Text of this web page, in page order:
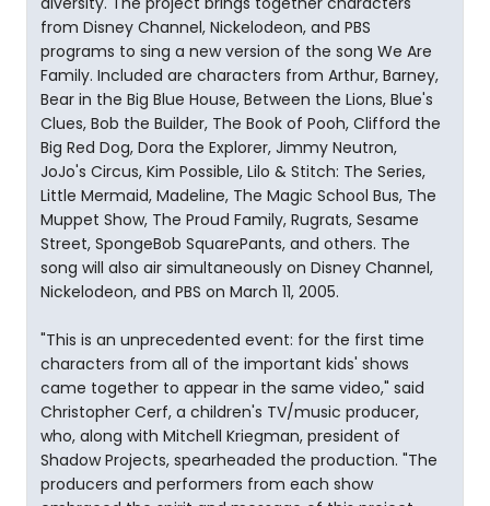
from Disney Channel, Nickelodeon, and PBS
programs to sing a new version of the song We Are
Family. Included are characters from Arthur, Barney,
Bear in the Big Blue House, Between the Lions, Blue's
Clues, Bob the Builder, The Book of Pooh, Clifford the
Big Red Dog, Dora the Explorer, Jimmy Neutron,
JoJo's Circus, Kim Possible, Lilo & Stitch: The Series,
Little Mermaid, Madeline, The Magic School Bus, The
Muppet Show, The Proud Family, Rugrats, Sesame
Street, SpongeBob SquarePants, and others. The
song will also air simultaneously on Disney Channel,
Nickelodeon, and PBS on March 11, 2005.
"This is an unprecedented event: for the first time
characters from all of the important kids' shows
came together to appear in the same video," said
Christopher Cerf, a children's TV/music producer,
who, along with Mitchell Kriegman, president of
Shadow Projects, spearheaded the production. "The
producers and performers from each show